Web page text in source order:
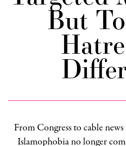
But
From Congress to cable
Islamophobia no longer